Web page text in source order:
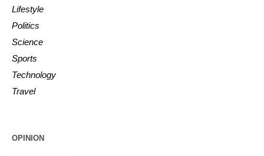
Lifestyle
Politics
Science
Sports
Technology
Travel
OPINION